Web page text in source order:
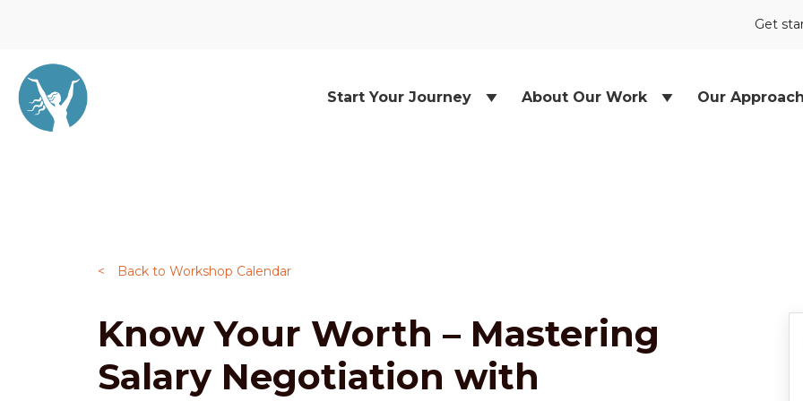
Get
Start Your Journey About Our Work Our Approach
< Back to Workshop Calendar
Know Your Worth – Mastering
Salary Negotiation with